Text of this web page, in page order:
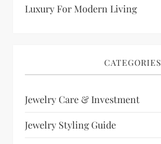
Luxury For Modern Living
CATEGORIES
Jewelry Care & Investment
Jewelry Styling Guide